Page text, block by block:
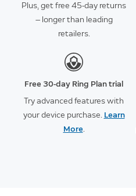
Plus, get free 45-day returns
— longer than leading
retailers.
Free 30-day Ring Plan trial
Try advanced features with
your device purchase. Learn
More.